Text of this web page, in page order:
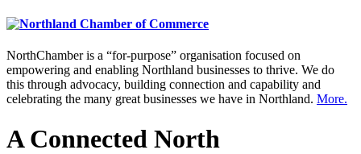
NorthChamber is a “for-purpose” organisation focused on
empowering and enabling Northland businesses to thrive. We do
this through advocacy, building connection and capability and
celebrating the many great businesses we have in Northland. More.
A Connected North